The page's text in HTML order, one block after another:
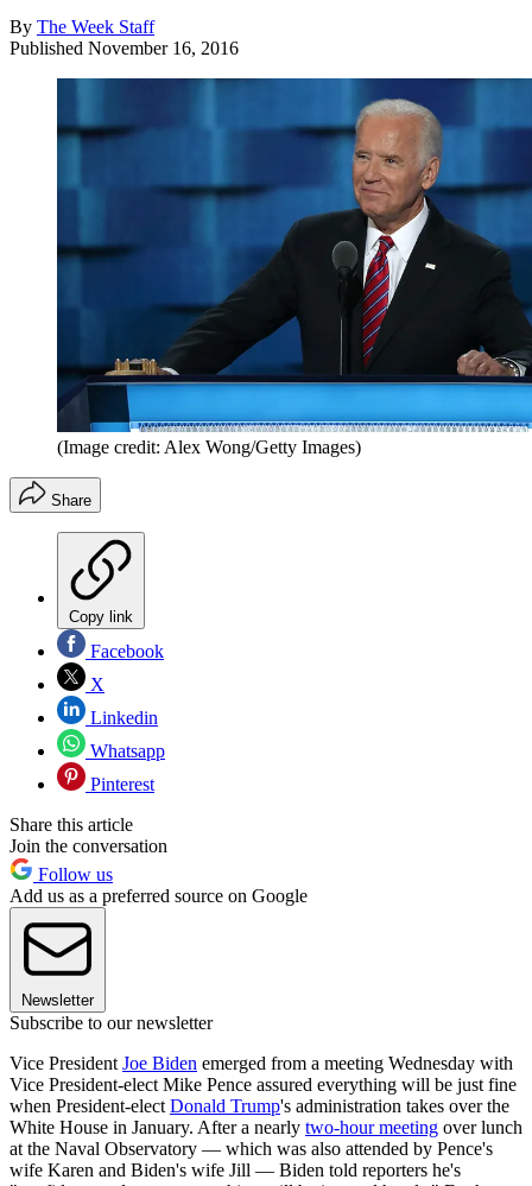
By The Week Staff
Published November 16, 2016
(Image credit: Alex Wong/Getty Images)
Share
Copy link
Facebook
X
Linkedin
Whatsapp
Pinterest
Share this article
Join the conversation
Follow us
Add us as a preferred source on Google
Newsletter
Subscribe to our newsletter
Vice President Joe Biden emerged from a meeting Wednesday with
Vice President-elect Mike Pence assured everything will be just fine
when President-elect Donald Trump's administration takes over the
White House in January. After a nearly two-hour meeting over lunch
at the Naval Observatory — which was also attended by Pence's
wife Karen and Biden's wife Jill — Biden told reporters he's